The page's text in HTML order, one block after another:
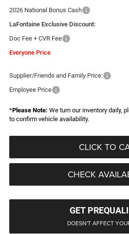
2026 National Bonus Cash
LaFontaine Exclusive Discount:
Doc Fee + CVR Fee
Everyone Price
Supplier/Friends and Family Price:
Employee Price
*Please Note: We turn our inventory daily,
to confirm vehicle availability.
CLICK TO
CHECK
GET
DOESN'T AFFECT